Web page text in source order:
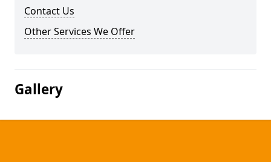
Contact Us
Other Services We Offer
Gallery